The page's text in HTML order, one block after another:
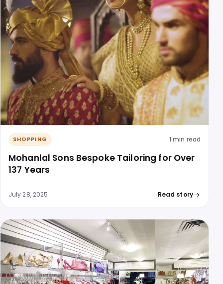
SHOPPING 1 min read
Mohanlal Sons Bespoke Tailoring for Over
137 Years
July 28, 2025 Read story